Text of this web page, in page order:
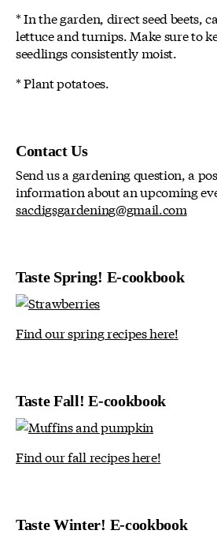
* In the garden, direct seed beets,
lettuce and turnips. Make sure to
seedlings consistently moist.
* Plant potatoes.
Contact Us
Send us a gardening question, a
information about an upcoming
sacdigsgardening@gmail.com
Taste Spring! E-cookbook
Find our spring recipes here!
Taste Fall! E-cookbook
Find our fall recipes here!
Taste Winter! E-cookbook